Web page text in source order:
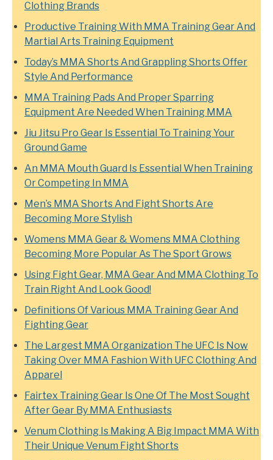
Clothing Brands
Productive Training With MMA Training Gear And
Martial Arts Training Equipment
Today’s MMA Shorts And Grappling Shorts Offer
Style And Performance
MMA Training Pads And Proper Sparring
Equipment Are Needed When Training MMA
Jiu Jitsu Pro Gear Is Essential To Training Your
Ground Game
An MMA Mouth Guard Is Essential When Training
Or Competing In MMA
Men’s MMA Shorts And Fight Shorts Are
Becoming More Stylish
Womens MMA Gear & Womens MMA Clothing
Becoming More Popular As The Sport Grows
Using Fight Gear, MMA Gear And MMA Clothing To
Train Right And Look Good!
Definitions Of Various MMA Training Gear And
Fighting Gear
The Largest MMA Organization The UFC Is Now
Taking Over MMA Fashion With UFC Clothing And
Apparel
Fairtex Training Gear Is One Of The Most Sought
After Gear By MMA Enthusiasts
Venum Clothing Is Making A Big Impact MMA With
Their Unique Venum Fight Shorts